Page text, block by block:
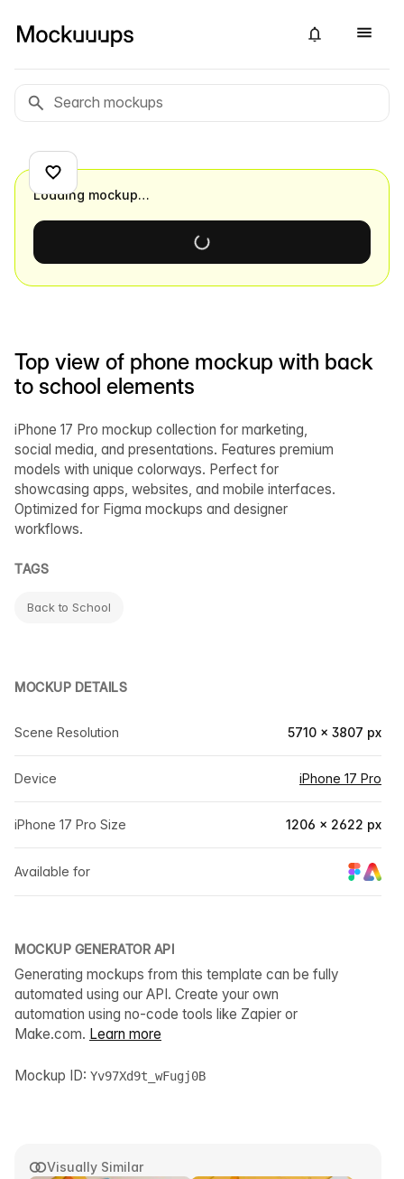
Visually Similar
Top view of phone mockup with back
to school elements
iPhone 17 Pro mockup collection for marketing,
social media, and presentations. Features premium
models with unique colorways. Perfect for
showcasing apps, websites, and mobile interfaces.
Optimized for Figma mockups and designer
workflows.
TAGS
Back to School
MOCKUP DETAILS
Scene Resolution 5710 × 3807 px
Device iPhone 17 Pro
iPhone 17 Pro Size 1206 × 2622 px
Available for
MOCKUP GENERATOR API
Generating mockups from this template can be fully
automated using our API. Create your own
automation using no-code tools like Zapier or
Make.com. Learn more
Mockup ID: Yv97Xd9t_wFugj0B
Loading mockup…